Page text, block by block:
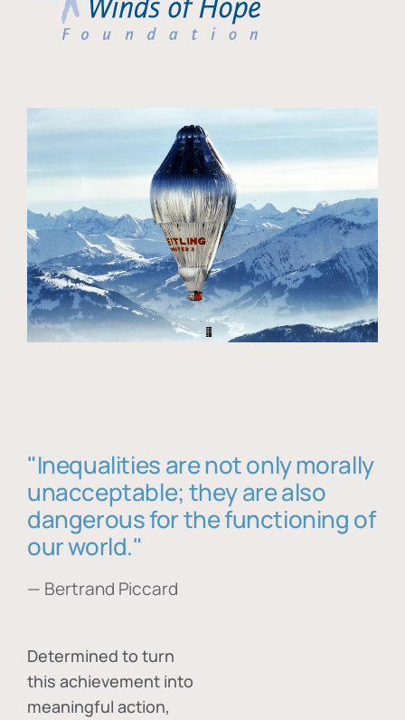
"Inequalities are not only morally
unacceptable; they are also
dangerous for the functioning of
our world."
— Bertrand Piccard
Determined to turn
this achievement into
meaningful action,